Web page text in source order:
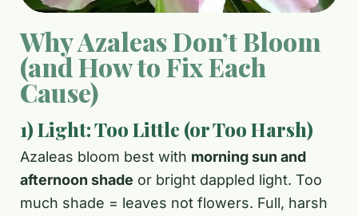
Why Azaleas Don’t Bloom
(and How to Fix Each
Cause)
1) Light: Too Little (or Too Harsh)
Azaleas bloom best with morning sun and
afternoon shade or bright dappled light. Too
much shade = leaves not flowers. Full, harsh